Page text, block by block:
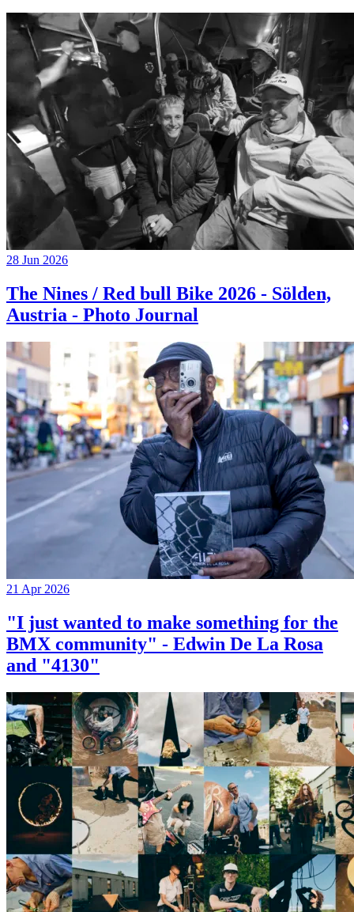
28 Jun 2026
The Nines / Red bull Bike 2026 - Sölden,
Austria - Photo Journal
21 Apr 2026
"I just wanted to make something for the
BMX community" - Edwin De La Rosa
and "4130"